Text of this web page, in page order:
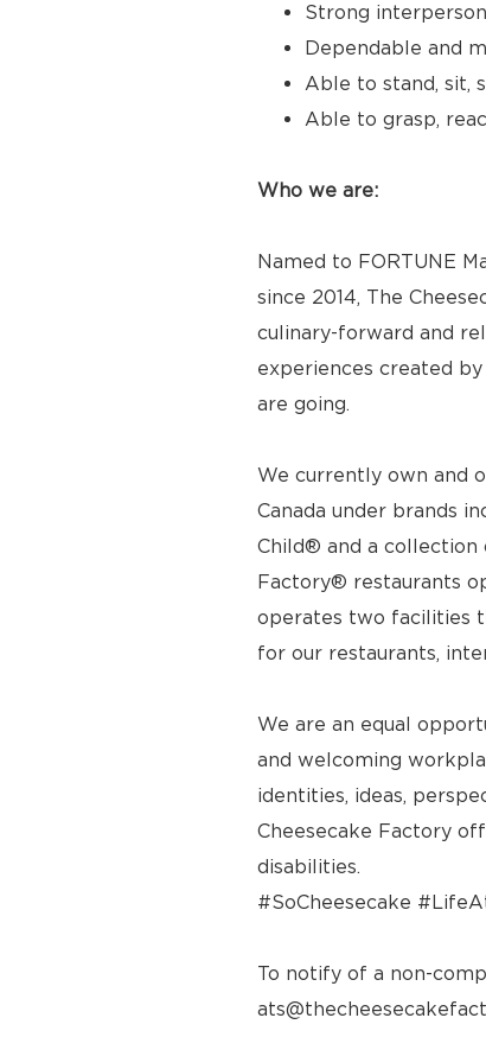
Strong
Dependable and
Able to stand, sit,
Able to grasp,
Who we are:
Named to FORTUNE
since 2014, The
culinary-forward and
experiences created
are going.
We currently own and
Canada under brands
Child® and a collection
Factory® restaurants
operates two facilities
for our restaurants,
We are an equal
and welcoming
identities, ideas,
Cheesecake Factory
disabilities.
#SoCheesecake
To notify of a non-